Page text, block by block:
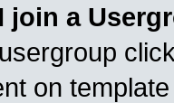
join a
on